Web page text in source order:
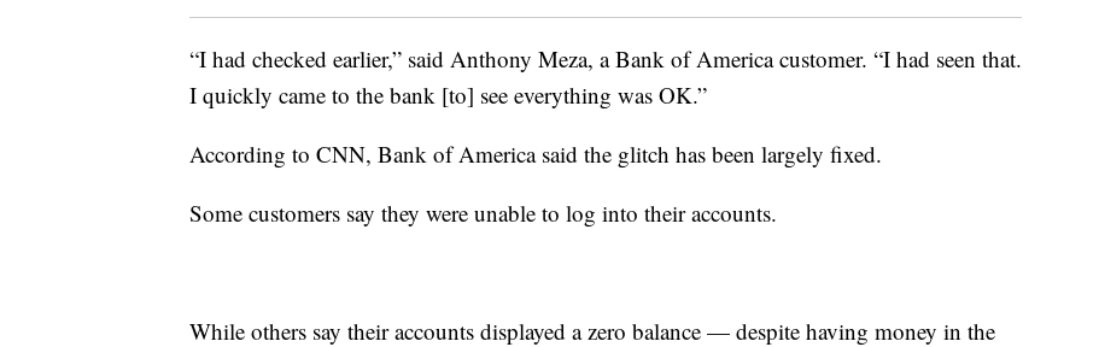
“I had checked earlier,” said Anthony Meza, a Bank of America customer. “I had seen that.
I quickly came to the bank [to] see everything was OK.”
According to CNN, Bank of America said the glitch has been largely fixed.
Some customers say they were unable to log into their accounts.
While others say their accounts displayed a zero balance — despite having money in the